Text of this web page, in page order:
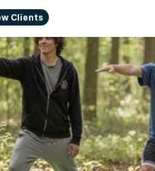
Clients